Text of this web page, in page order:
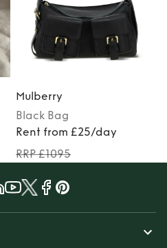
Mulberry
Black Bag
Rent from £25/day
RRP £1095